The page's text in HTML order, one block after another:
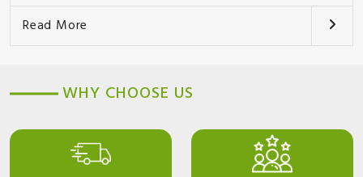
Read More
WHY CHOOSE US